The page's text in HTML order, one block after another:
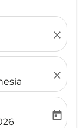
close
close
return-date-
today